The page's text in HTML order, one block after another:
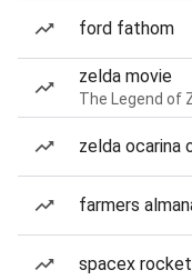
ford fathom
zelda movie
The Legend of
zelda ocarina
farmers
spacex